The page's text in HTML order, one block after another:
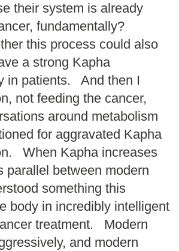
their system is already
fundamentally?
this process could also
a strong Kapha
in patients. And then I
not feeding the cancer,
around metabolism
for aggravated Kapha
When Kapha increases
between modern
something this
body in incredibly intelligent
treatment. Modern
and modern